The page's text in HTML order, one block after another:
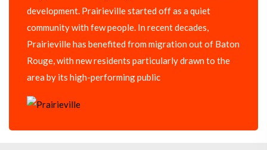
development. Prairieville started off as a quiet
community with few people. In recent decades,
Prairieville has benefited from migration out of Baton
Rouge, with new residents particularly drawn to the
area by its high-performing public